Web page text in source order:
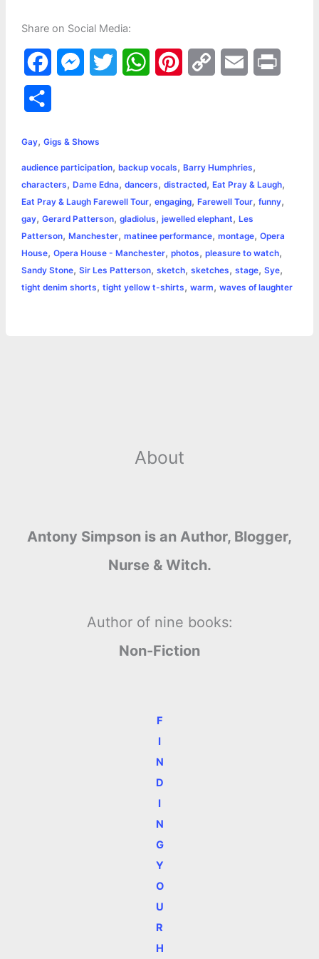
Share on Social Media:
a
e
b
o
o
k
s
e
n
g
e
t
e
r
W
s
A
p
p
e
r
e
s
t
L
i
n
k
l
r
e
Gay, Gigs & Shows
audience participation, backup vocals, Barry Humphries,
characters, Dame Edna, dancers, distracted, Eat Pray & Laugh,
Eat Pray & Laugh Farewell Tour, engaging, Farewell Tour, funny,
gay, Gerard Patterson, gladiolus, jewelled elephant, Les
Patterson, Manchester, matinee performance, montage, Opera
House, Opera House - Manchester, photos, pleasure to watch,
Sandy Stone, Sir Les Patterson, sketch, sketches, stage, Sye,
tight denim shorts, tight yellow t-shirts, warm, waves of laughter
About
Antony Simpson is an Author, Blogger,
Nurse & Witch.
Author of nine books:
Non-Fiction
F
I
N
D
I
N
G
Y
O
U
R
H